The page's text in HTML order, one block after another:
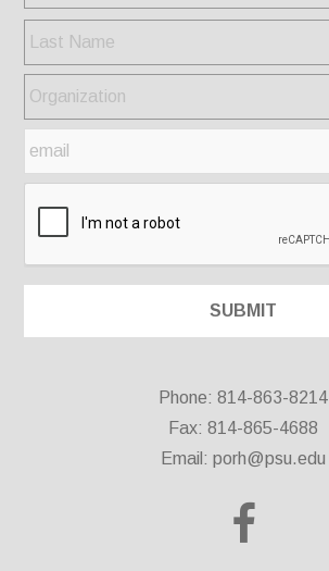
Phone: 814-863-8214
Fax: 814-865-4688
Email: porh@psu.edu